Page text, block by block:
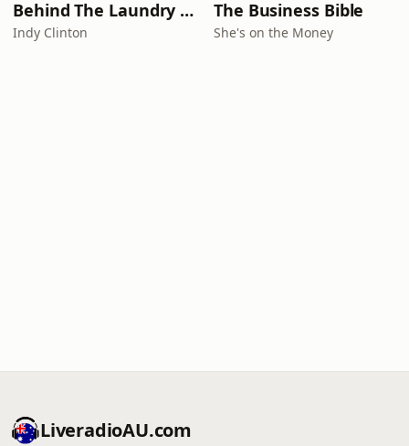
Behind The Laundry Door
Indy Clinton
The Business Bible
She's on the Money
LiveradioAU.com